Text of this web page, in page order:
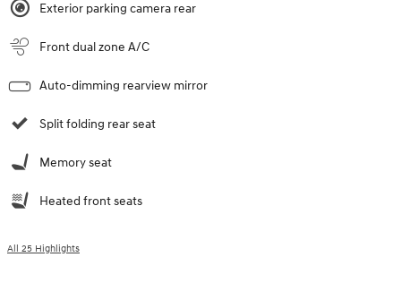
Exterior parking camera rear
Front dual zone A/C
Auto-dimming rearview mirror
Split folding rear seat
Memory seat
Heated front seats
All 25 Highlights